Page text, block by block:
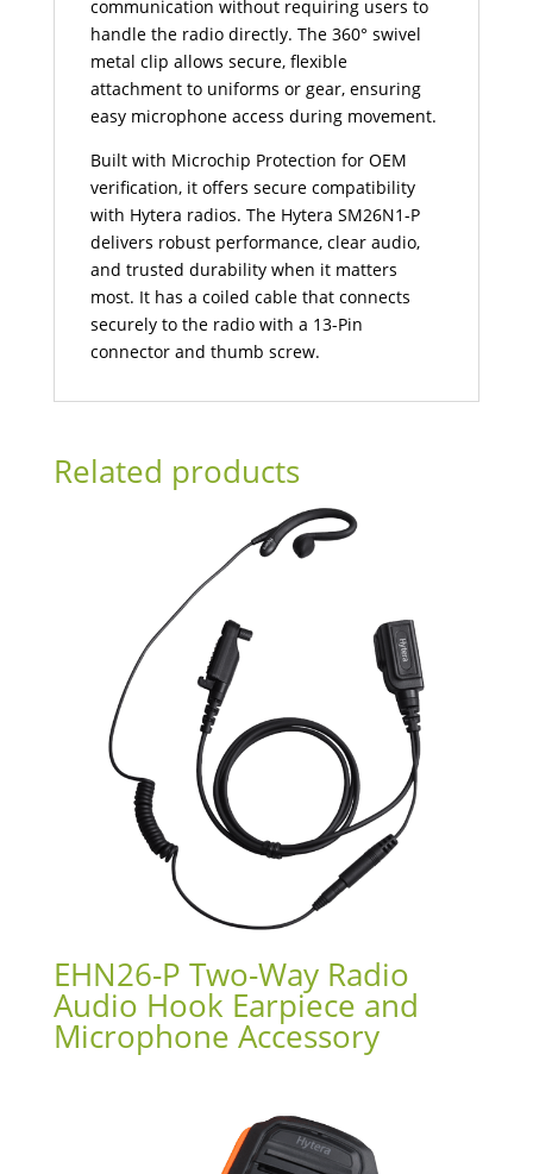
communication without requiring users to
handle the radio directly. The 360° swivel
metal clip allows secure, flexible
attachment to uniforms or gear, ensuring
easy microphone access during movement.
Built with Microchip Protection for OEM
verification, it offers secure compatibility
with Hytera radios. The Hytera SM26N1-P
delivers robust performance, clear audio,
and trusted durability when it matters
most. It has a coiled cable that connects
securely to the radio with a 13-Pin
connector and thumb screw.
Related products
EHN26-P Two-Way Radio
Audio Hook Earpiece and
Microphone Accessory